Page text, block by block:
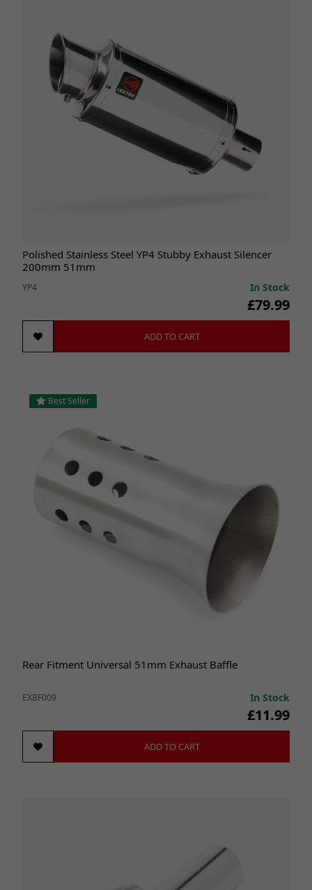
Polished Stainless Steel YP4 Stubby Exhaust Silencer
200mm 51mm
YP4 In Stock
£79.99
ADD TO CART
Best Seller
Rear Fitment Universal 51mm Exhaust Baffle
EXBF009 In Stock
£11.99
ADD TO CART